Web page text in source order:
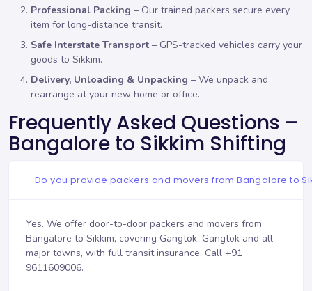
Professional Packing – Our trained packers secure every
item for long-distance transit.
Safe Interstate Transport – GPS-tracked vehicles carry your
goods to Sikkim.
Delivery, Unloading & Unpacking – We unpack and
rearrange at your new home or office.
Frequently Asked Questions –
Bangalore to Sikkim Shifting
Do you provide packers and movers from Bangalore to
Yes. We offer door-to-door packers and movers from
Bangalore to Sikkim, covering Gangtok, Gangtok and all
major towns, with full transit insurance. Call +91
9611609006.